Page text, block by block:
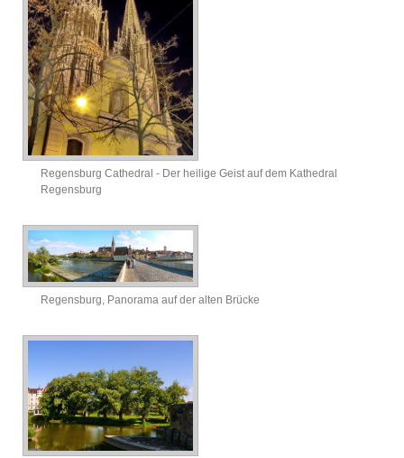
Regensburg Cathedral - Der heilige Geist auf dem Kathedral
Regensburg
Regensburg, Panorama auf der alten Brücke